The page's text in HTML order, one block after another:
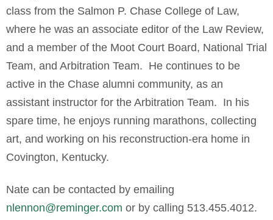
class from the Salmon P. Chase College of Law,
where he was an associate editor of the Law Review,
and a member of the Moot Court Board, National Trial
Team, and Arbitration Team. He continues to be
active in the Chase alumni community, as an
assistant instructor for the Arbitration Team. In his
spare time, he enjoys running marathons, collecting
art, and working on his reconstruction-era home in
Covington, Kentucky.
Nate can be contacted by emailing
nlennon@reminger.com or by calling 513.455.4012.